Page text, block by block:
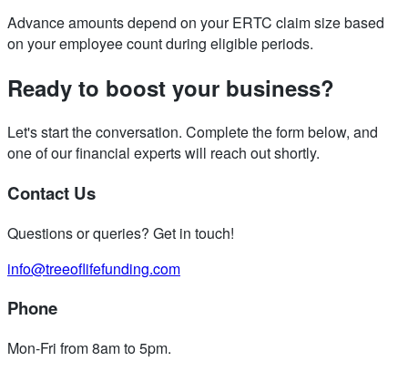
Advance amounts depend on your ERTC claim size based
on your employee count during eligible periods.
Ready to boost your business?
Let's start the conversation. Complete the form below, and
one of our financial experts will reach out shortly.
Contact Us
Questions or queries? Get in touch!
info@treeoflifefunding.com
Phone
Mon-Fri from 8am to 5pm.